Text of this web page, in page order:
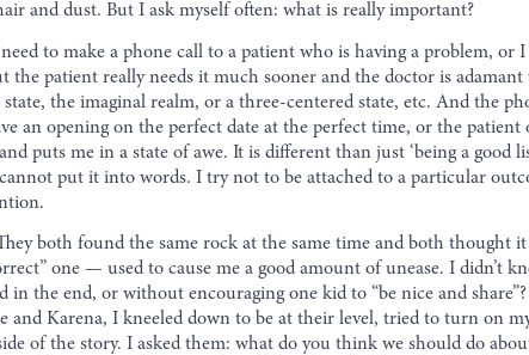
and dust. But I ask myself often: what is really important?
to make a phone call to a patient who is having a problem, or
the patient really needs it much sooner and the doctor is
the imaginal realm, or a three-centered state, etc. And the
an opening on the perfect date at the perfect time, or the
puts me in a state of awe. It is different than just ‘being a good
put it into words. I try not to be attached to a particular
both found the same rock at the same time and both thought
one — used to cause me a good amount of unease. I
the end, or without encouraging one kid to “be nice and
Karena, I kneeled down to be at their level, tried to turn on
of the story. I asked them: what do you think we should do